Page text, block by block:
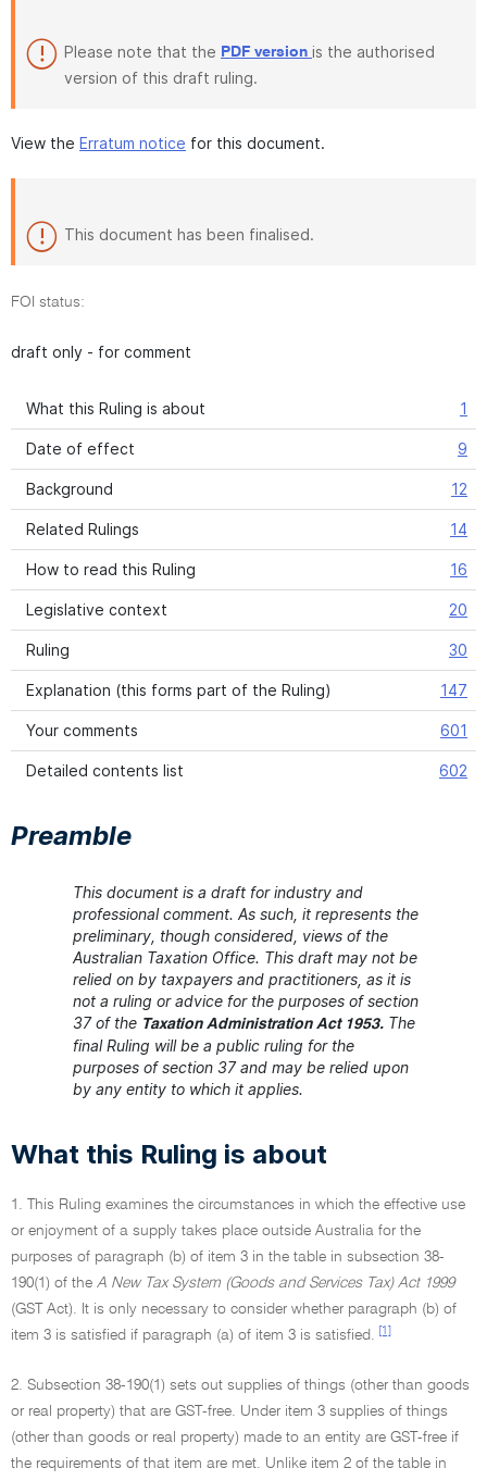
Please note that the PDF version is the authorised
version of this draft ruling.
View the Erratum notice for this document.
This document has been finalised.
FOI status:
draft only - for comment
What this Ruling is about 1
Date of effect 9
Background 12
Related Rulings 14
How to read this Ruling 16
Legislative context 20
Ruling 30
Explanation (this forms part of the Ruling) 147
Your comments 601
Detailed contents list 602
Preamble
This document is a draft for industry and
professional comment. As such, it represents the
preliminary, though considered, views of the
Australian Taxation Office. This draft may not be
relied on by taxpayers and practitioners, as it is
not a ruling or advice for the purposes of section
37 of the Taxation Administration Act 1953. The
final Ruling will be a public ruling for the
purposes of section 37 and may be relied upon
by any entity to which it applies.
What this Ruling is about
1. This Ruling examines the circumstances in which the effective use
or enjoyment of a supply takes place outside Australia for the
purposes of paragraph (b) of item 3 in the table in subsection 38-
190(1) of the A New Tax System (Goods and Services Tax) Act 1999
(GST Act). It is only necessary to consider whether paragraph (b) of
item 3 is satisfied if paragraph (a) of item 3 is satisfied.
[1]
2. Subsection 38-190(1) sets out supplies of things (other than goods
or real property) that are GST-free. Under item 3 supplies of things
(other than goods or real property) made to an entity are GST-free if
the requirements of that item are met. Unlike item 2 of the table in